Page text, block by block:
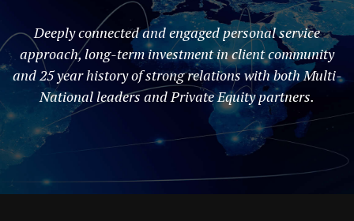
Deeply connected and engaged personal service
approach, long-term investment in client community
and 25 year history of strong relations with both Multi-
National leaders and Private Equity partners.